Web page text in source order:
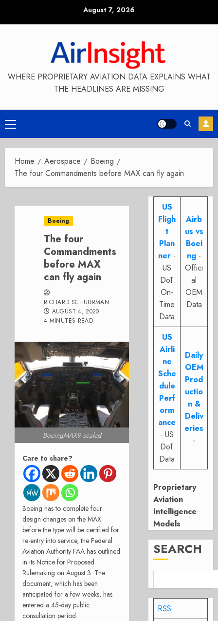
August 7, 2026
WHERE PROPRIETARY AVIATION DATA EXPLAINS WHAT
THE HEADLINES ARE MISSING
Primary
Menu
Home Aerospace
Boeing
The four Commandments before MAX can fly again
Boeing
The four
Commandments
before MAX
can fly again
RICHARD SCHUURMAN
AUGUST 4, 2020
4 MINUTES READ
BoeingMAX9 scaled
Care to share?
Boeing has to complete four
design changes on the MAX
before the type will be certified for
re-entry into service, the Federal
Aviation Authority FAA has outlined
in its Notice for Proposed
Rulemaking on August 3. The
document, which has been
anticipated for a few weeks, has
entered a 45-day public
consultation period.
US
Fligh
t
Plan
ner -
US
DoT
On-
Time
Data
Airb
us vs
Boei
ng -
Offici
al
OEM
Data
US
Airli
ne
Sche
dule
Perf
orm
ance
- US
DoT
Data
Daily
OEM
Prod
uctio
n &
Deliv
eries
-
Proprietary
Aviation
Intelligence
Models
SEARCH
RSS